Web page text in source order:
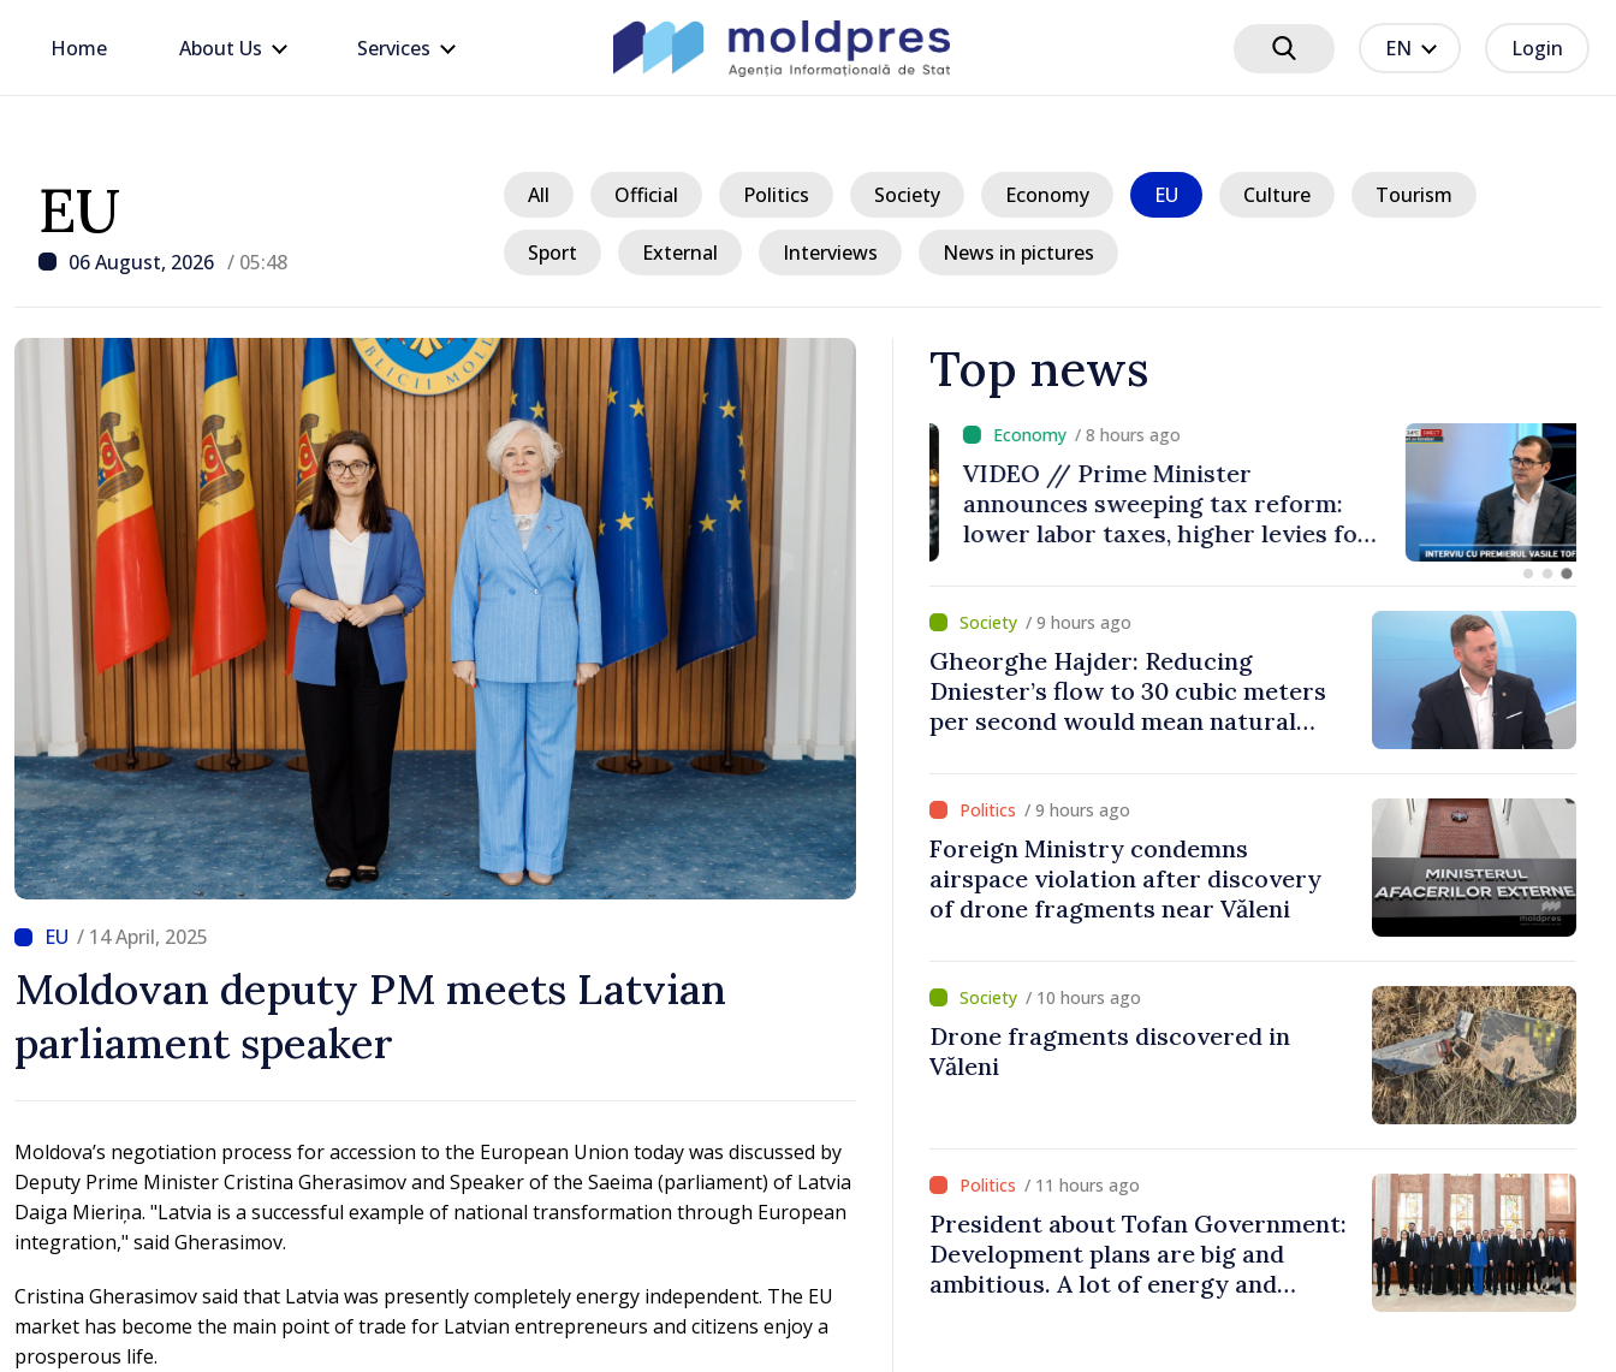
Home About Us Services EN Login
EU
06 August, 2026 / 05:48
All Official Politics Society Economy EU Culture Tourism
Sport External Interviews News in pictures
/ 14 April, 2025
Moldovan deputy PM meets Latvian
parliament speaker
Moldova’s negotiation process for accession to the European Union today was discussed by
Deputy Prime Minister Cristina Gherasimov and Speaker of the Saeima (parliament) of Latvia
Daiga Mieriņa. "Latvia is a successful example of national transformation through European
integration," said Gherasimov.
Cristina Gherasimov said that Latvia was presently completely energy independent. The EU
market has become the main point of trade for Latvian entrepreneurs and citizens enjoy a
prosperous life.
Top news
/ 8 hours ago
Prime Minister warns of critical
situation in energy sector
/ 8 hours ago
VIDEO // Prime Minister
announces sweeping tax reform:
lower labor taxes, higher levies for
banks, tobacco and gambling
/ 9 hours ago
Gheorghe Hajder: Reducing
Dniester’s flow to 30 cubic meters
per second would mean natural
/ 9 hours ago
Foreign Ministry condemns
airspace violation after discovery
of drone fragments near Văleni
/ 10 hours ago
Drone fragments discovered in
Văleni
/ 11 hours ago
President about Tofan Government:
Development plans are big and
ambitious. A lot of energy and